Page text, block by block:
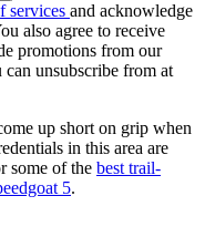
services and acknowledge
also agree to receive
promotions from our
unsubscribe from at
up short on grip when
in this area are
some of the best trail-
5.